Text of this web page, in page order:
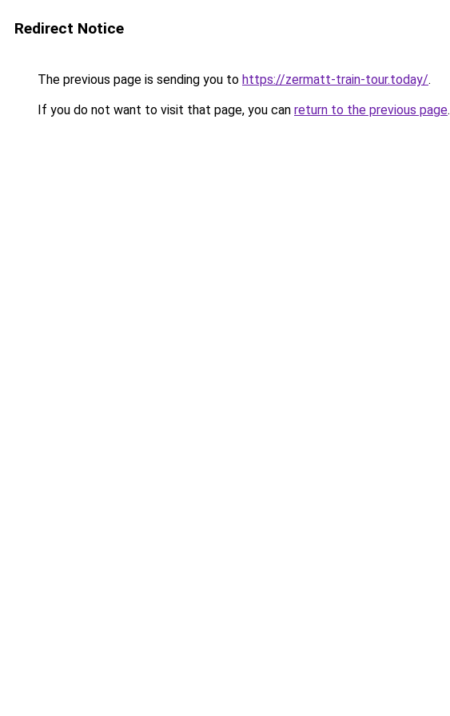
Redirect Notice
The previous page is sending you to https://zermatt-train-tour.today/.
If you do not want to visit that page, you can return to the previous page.